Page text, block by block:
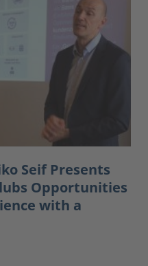
Seif Presents
Opportunities
with a